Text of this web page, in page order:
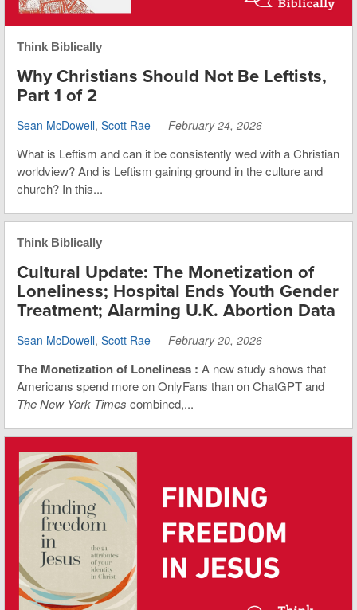
Think Biblically
Why Christians Should Not Be Leftists,
Part 1 of 2
Sean McDowell, Scott Rae — February 24, 2026
What is Leftism and can it be consistently wed with a Christian
worldview? And is Leftism gaining ground in the culture and
church? In this...
Think Biblically
Cultural Update: The Monetization of
Loneliness; Hospital Ends Youth Gender
Treatment; Alarming U.K. Abortion Data
Sean McDowell, Scott Rae — February 20, 2026
The Monetization of Loneliness : A new study shows that
Americans spend more on OnlyFans than on ChatGPT and
The New York Times combined,...